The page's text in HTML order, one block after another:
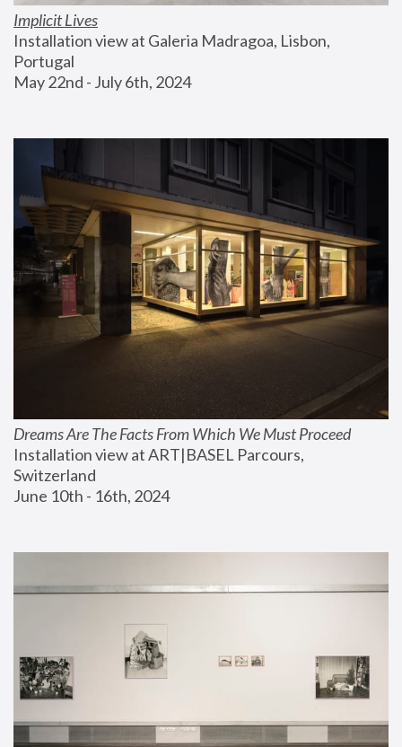
Implicit Lives
Installation view at Galeria Madragoa, Lisbon,
Portugal
May 22nd - July 6th, 2024
Dreams Are The Facts From Which We Must Proceed
Installation view at ART|BASEL Parcours,
Switzerland
June 10th - 16th, 2024